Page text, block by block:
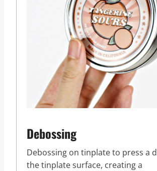
Debossing
Debossing on tinplate to press a
the tinplate surface, creating a